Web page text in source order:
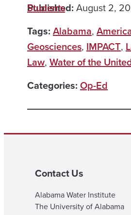
Published: August 2,
Tags: Alabama,
Geosciences, IMPACT,
Law, Water of the
Categories: Op-Ed
Students
Contact Us
Alabama Water Institute
The University of Alabama